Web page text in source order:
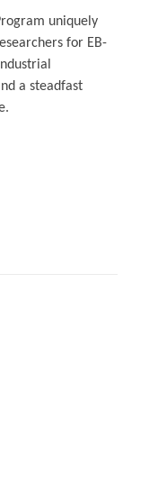
uniquely
for EB-
a steadfast